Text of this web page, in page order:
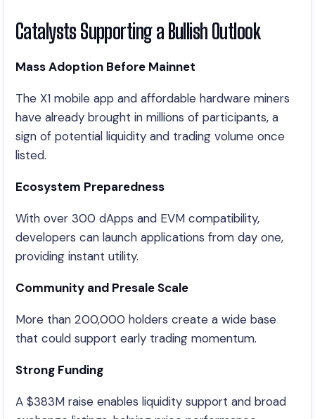
Catalysts Supporting a Bullish Outlook
Mass Adoption Before Mainnet
The X1 mobile app and affordable hardware miners
have already brought in millions of participants, a
sign of potential liquidity and trading volume once
listed.
Ecosystem Preparedness
With over 300 dApps and EVM compatibility,
developers can launch applications from day one,
providing instant utility.
Community and Presale Scale
More than 200,000 holders create a wide base
that could support early trading momentum.
Strong Funding
A $383M raise enables liquidity support and broad